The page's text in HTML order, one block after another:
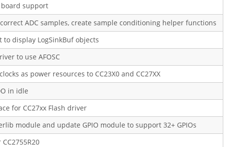
board support
ADC samples, create sample conditioning helper functions
to display LogSinkBuf objects
to use AFOSC
as power resources to CC23X0 and CC27XX
in idle
for CC27xx Flash driver
module and update GPIO module to support 32+ GPIOs